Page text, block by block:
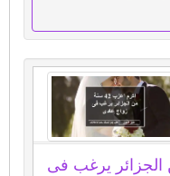
سنة من الجزائر يرغب فى